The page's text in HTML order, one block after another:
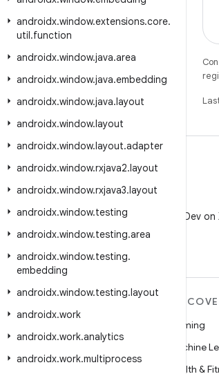
androidx.window.extensions.core.
util.function
androidx.window.java.area
androidx.window.java.embedding
androidx.window.java.layout
androidx.window.layout
androidx.window.layout.adapter
androidx.window.rxjava2.layout
androidx.window.rxjava3.layout
androidx.window.testing
androidx.window.testing.area
androidx.window.testing.
embedding
androidx.window.testing.layout
androidx.work
androidx.work.analytics
androidx.work.multiprocess
Follow @AndroidDev on
Gaming
Machine
Health &